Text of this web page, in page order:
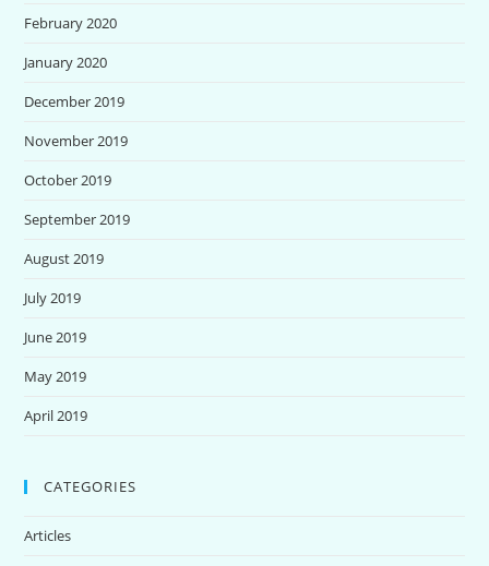
February 2020
January 2020
December 2019
November 2019
October 2019
September 2019
August 2019
July 2019
June 2019
May 2019
April 2019
CATEGORIES
Articles